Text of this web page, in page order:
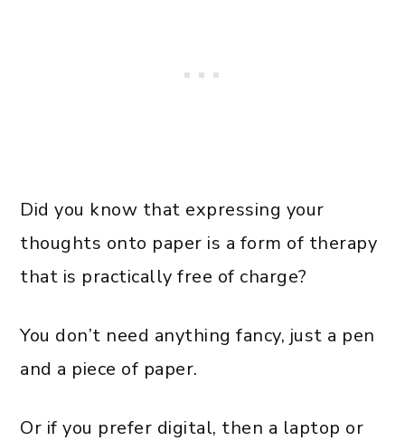
Did you know that expressing your
thoughts onto paper is a form of therapy
that is practically free of charge?
You don’t need anything fancy, just a pen
and a piece of paper.
Or if you prefer digital, then a laptop or